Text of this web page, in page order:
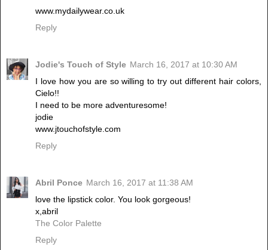
www.mydailywear.co.uk
Reply
Jodie's Touch of Style March 16, 2017 at 10:30 AM
I love how you are so willing to try out different hair colors,
Cielo!!
I need to be more adventuresome!
jodie
www.jtouchofstyle.com
Reply
Abril Ponce March 16, 2017 at 11:38 AM
love the lipstick color. You look gorgeous!
x,abril
The Color Palette
Reply